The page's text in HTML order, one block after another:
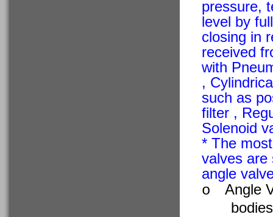
pressure,
level by
closing in
received
with
,
such as
filter ,
Solenoid
* The
valves are
angle
o
Angle